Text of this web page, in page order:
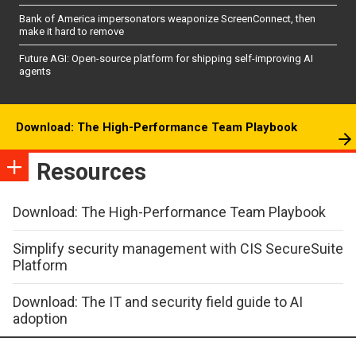
Bank of America impersonators weaponize ScreenConnect, then
make it hard to remove
Future AGI: Open-source platform for shipping self-improving AI
agents
Download: The High-Performance Team Playbook
Resources
Download: The High-Performance Team Playbook
Simplify security management with CIS SecureSuite
Platform
Download: The IT and security field guide to AI
adoption